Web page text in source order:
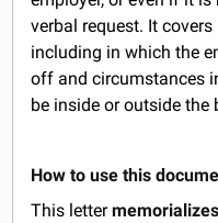
verbal request. It
including in which the
off and circumstances
be inside or outside
How to use this
This letter